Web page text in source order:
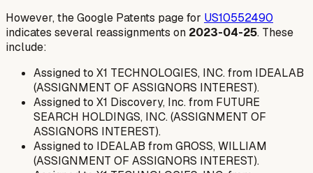
However, the Google Patents page for US10552490
indicates several reassignments on 2023-04-25. These
include:
Assigned to X1 TECHNOLOGIES, INC. from IDEALAB
(ASSIGNMENT OF ASSIGNORS INTEREST).
Assigned to X1 Discovery, Inc. from FUTURE
SEARCH HOLDINGS, INC. (ASSIGNMENT OF
ASSIGNORS INTEREST).
Assigned to IDEALAB from GROSS, WILLIAM
(ASSIGNMENT OF ASSIGNORS INTEREST).